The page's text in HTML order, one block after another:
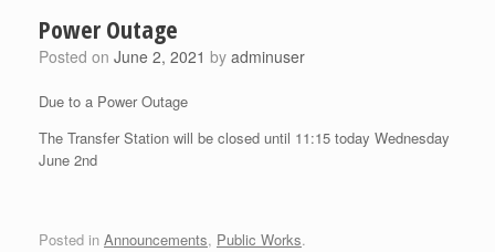
Power Outage
Posted on June 2, 2021 by adminuser
Due to a Power Outage
The Transfer Station will be closed until 11:15 today Wednesday
June 2nd
Posted in Announcements, Public Works.